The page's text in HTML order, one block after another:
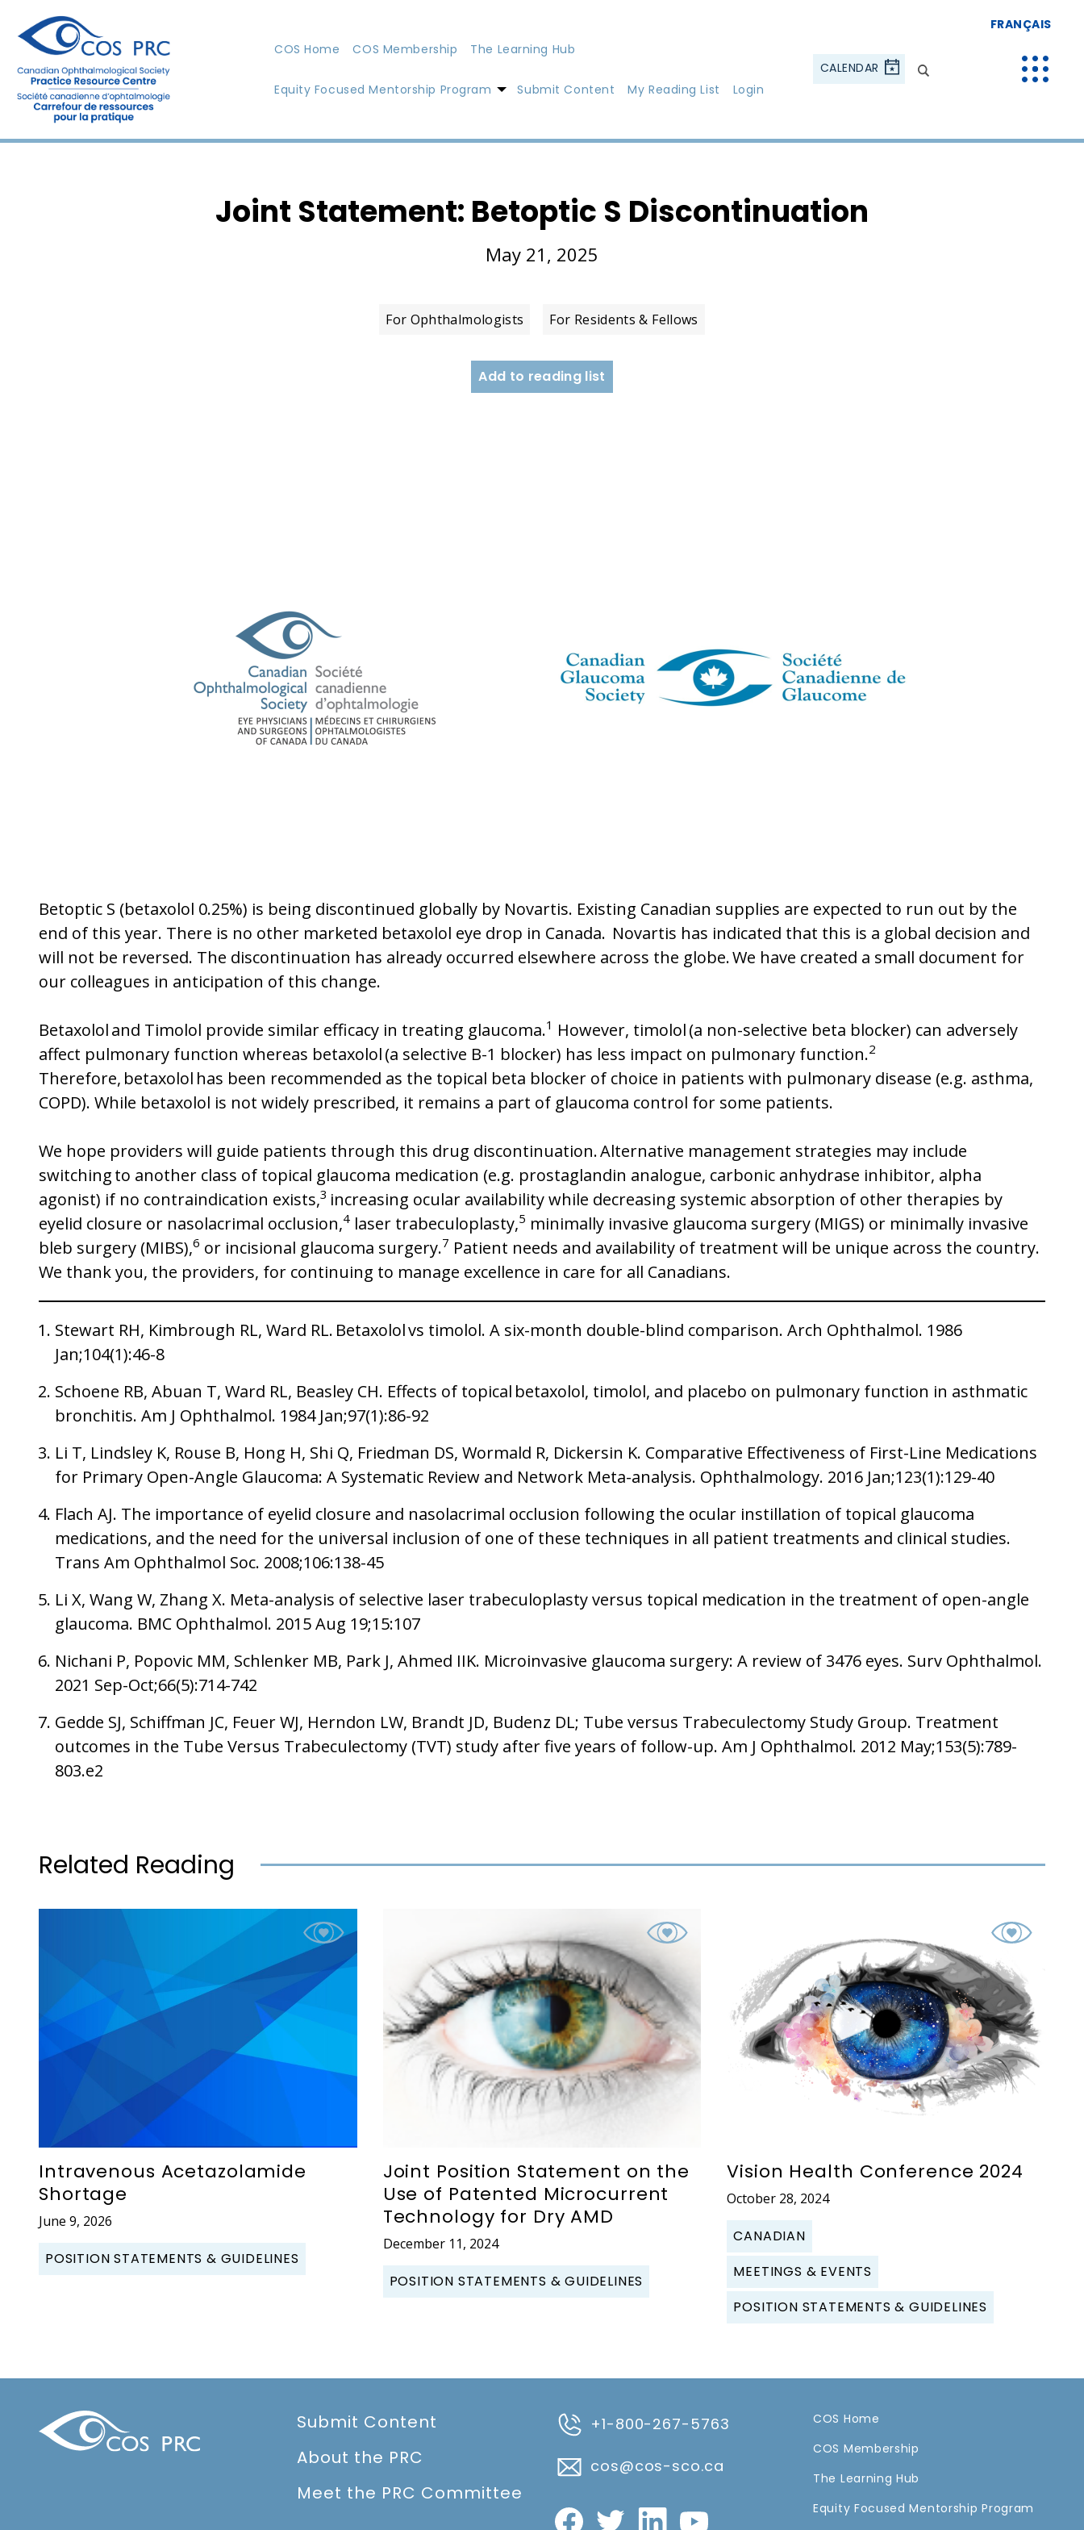
COS Home COS Membership The Learning Hub
Equity Focused Mentorship Program Submit Content My Reading List Login
CALENDAR
FRANÇAIS
Joint Statement: Betoptic S Discontinuation
May 21, 2025
For Ophthalmologists For Residents & Fellows
Add to reading list
Betoptic S (betaxolol 0.25%) is being discontinued globally by Novartis. Existing Canadian supplies are expected to run out by the
end of this year. There is no other marketed betaxolol eye drop in Canada. Novartis has indicated that this is a global decision and
will not be reversed. The discontinuation has already occurred elsewhere across the globe. We have created a small document for
our colleagues in anticipation of this change.
Betaxolol and Timolol provide similar efficacy in treating glaucoma.1 However, timolol (a non-selective beta blocker) can adversely
affect pulmonary function whereas betaxolol (a selective B-1 blocker) has less impact on pulmonary function.2
Therefore, betaxolol has been recommended as the topical beta blocker of choice in patients with pulmonary disease (e.g. asthma,
COPD). While betaxolol is not widely prescribed, it remains a part of glaucoma control for some patients.
We hope providers will guide patients through this drug discontinuation. Alternative management strategies may include
switching to another class of topical glaucoma medication (e.g. prostaglandin analogue, carbonic anhydrase inhibitor, alpha
agonist) if no contraindication exists,3 increasing ocular availability while decreasing systemic absorption of other therapies by
eyelid closure or nasolacrimal occlusion,4 laser trabeculoplasty,5 minimally invasive glaucoma surgery (MIGS) or minimally invasive
bleb surgery (MIBS),6 or incisional glaucoma surgery.7 Patient needs and availability of treatment will be unique across the country.
We thank you, the providers, for continuing to manage excellence in care for all Canadians.
Stewart RH, Kimbrough RL, Ward RL. Betaxolol vs timolol. A six-month double-blind comparison. Arch Ophthalmol. 1986
Jan;104(1):46-8
Schoene RB, Abuan T, Ward RL, Beasley CH. Effects of topical betaxolol, timolol, and placebo on pulmonary function in asthmatic
bronchitis. Am J Ophthalmol. 1984 Jan;97(1):86-92
Li T, Lindsley K, Rouse B, Hong H, Shi Q, Friedman DS, Wormald R, Dickersin K. Comparative Effectiveness of First-Line Medications
for Primary Open-Angle Glaucoma: A Systematic Review and Network Meta-analysis. Ophthalmology. 2016 Jan;123(1):129-40
Flach AJ. The importance of eyelid closure and nasolacrimal occlusion following the ocular instillation of topical glaucoma
medications, and the need for the universal inclusion of one of these techniques in all patient treatments and clinical studies.
Trans Am Ophthalmol Soc. 2008;106:138-45
Li X, Wang W, Zhang X. Meta-analysis of selective laser trabeculoplasty versus topical medication in the treatment of open-angle
glaucoma. BMC Ophthalmol. 2015 Aug 19;15:107
Nichani P, Popovic MM, Schlenker MB, Park J, Ahmed IIK. Microinvasive glaucoma surgery: A review of 3476 eyes. Surv Ophthalmol.
2021 Sep-Oct;66(5):714-742
Gedde SJ, Schiffman JC, Feuer WJ, Herndon LW, Brandt JD, Budenz DL; Tube versus Trabeculectomy Study Group. Treatment
outcomes in the Tube Versus Trabeculectomy (TVT) study after five years of follow-up. Am J Ophthalmol. 2012 May;153(5):789-
803.e2
Related Reading
Intravenous Acetazolamide
Shortage
June 9, 2026
POSITION STATEMENTS & GUIDELINES
Joint Position Statement on the
Use of Patented Microcurrent
Technology for Dry AMD
December 11, 2024
POSITION STATEMENTS & GUIDELINES
Vision Health Conference 2024
October 28, 2024
CANADIAN
MEETINGS & EVENTS
POSITION STATEMENTS & GUIDELINES
Submit Content
About the PRC
Meet the PRC Committee
+1-800-267-5763
cos@cos-sco.ca
COS Home
COS Membership
The Learning Hub
Equity Focused Mentorship Program